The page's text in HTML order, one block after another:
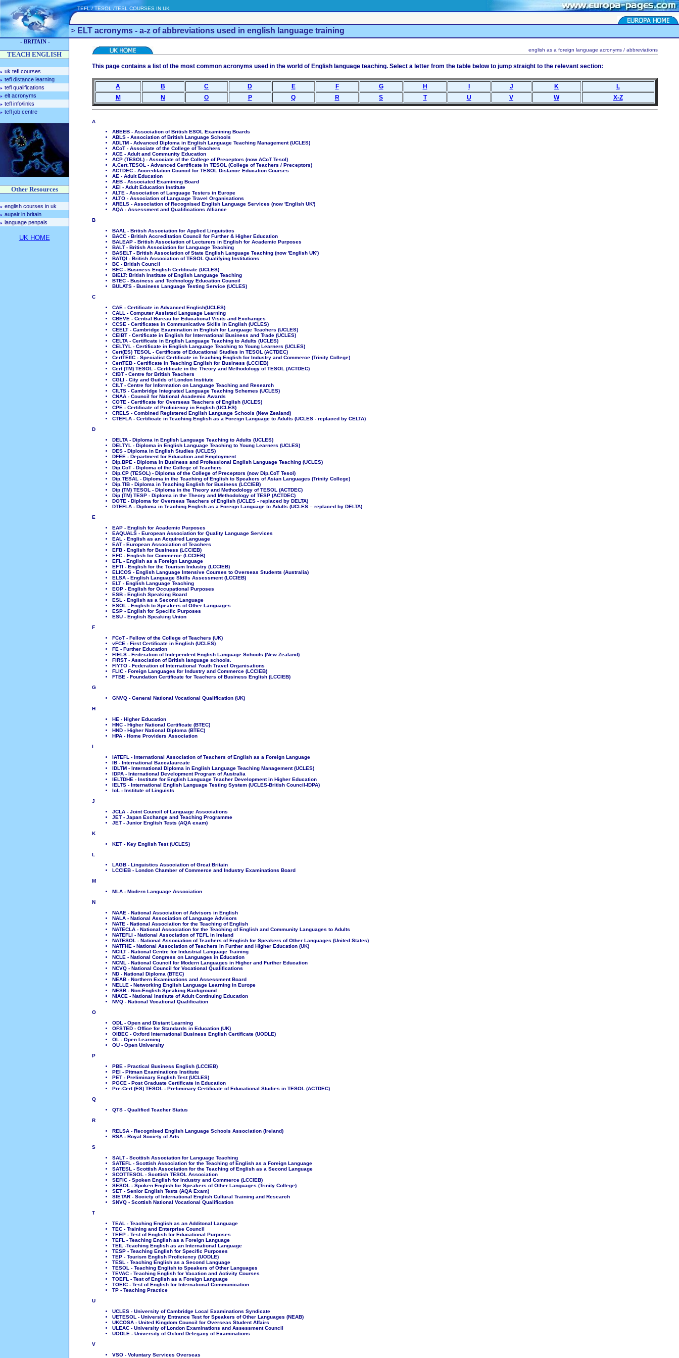
TEFL / TESOL /TESL COURSES IN UK
> ELT acronyms - a-z of abbreviations used in english language training
- BRITAIN -
TEACH ENGLISH
uk tefl courses
tefl distance learning
tefl qualifications
elt acronyms
tefl info/links
tefl job centre
Other Resources
english courses in uk
aupair in britain
language penpals
UK HOME
english as a foreign language acronyms / abbreviations
This page contains a list of the most common acronyms used in the world of English language teaching. Select a letter from the table below to jump straight to the relevant section:
A B C D E F G H J K
L
M
N O P Q R S T U V W X-Z
A
ABEEB - Association of British ESOL Examining Boards
ABLS - Association of British Language Schools
ADLTM - Advanced Diploma in English Language Teaching Management (UCLES)
ACoT - Associate of the College of Teachers
ACE - Adult and Community Education
ACP (TESOL) - Associate of the College of Preceptors (now ACoT Tesol)
A.Cert.TESOL - Advanced Certificate in TESOL (College of Teachers / Preceptors)
ACTDEC - Accreditation Council for TESOL Distance Education Courses
AE - Adult Education
AEB - Associated Examining Board
AEI - Adult Education Institute
ALTE - Association of Language Testers in Europe
ALTO - Association of Language Travel Organisations
ARELS - Association of Recognised English Language Services (now 'English UK')
AQA - Assessment and Qualifications Alliance
B
BAAL - British Association for Applied Linguistics
BACC - British Accreditation Council for Further & Higher Education
BALEAP - British Association of Lecturers in English for Academic Purposes
BALT - British Association for Language Teaching
BASELT - British Association of State English Language Teaching (now 'English UK')
BATQI - British Association of TESOL Qualifying Institutions
BC - British Council
BEC - Business English Certificate (UCLES)
BIELT: British Institute of English Language Teaching
BTEC - Business and Technology Education Council
BULATS - Business Language Testing Service (UCLES)
C
CAE - Certificate in Advanced English(UCLES)
CALL - Computer Assisted Language Learning
CBEVE - Central Bureau for Educational Visits and Exchanges
CCSE - Certificates in Communicative Skills in English (UCLES)
CEELT - Cambridge Examination in English for Language Teachers (UCLES)
CEIBT - Certificate in English for International Business and Trade (UCLES)
CELTA - Certificate in English Language Teaching to Adults (UCLES)
CELTYL - Certificate in English Language Teaching to Young Learners (UCLES)
Cert(ES) TESOL - Certificate of Educational Studies in TESOL (ACTDEC)
CertTEfIC - Specialist Certificate in Teaching English for Industry and Commerce (Trinity College)
CertTEB - Certificate in Teaching English for Business (LCCIEB)
Cert (TM) TESOL - Certificate in the Theory and Methodology of TESOL (ACTDEC)
CfBT - Centre for British Teachers
CGLI - City and Guilds of London Institute
CILT - Centre for Information on Language Teaching and Research
CILTS - Cambridge Integrated Language Teaching Schemes (UCLES)
CNAA - Council for National Academic Awards
COTE - Certificate for Overseas Teachers of English (UCLES)
CPE - Certificate of Proficiency in English (UCLES)
CRELS - Combined Registered English Language Schools (New Zealand)
CTEFLA - Certificate in Teaching English as a Foreign Language to Adults (UCLES - replaced by CELTA)
D
DELTA - Diploma in English Language Teaching to Adults (UCLES)
DELTYL - Diploma in English Language Teaching to Young Learners (UCLES)
DES - Diploma in English Studies (UCLES)
DFEE - Department for Education and Employment
Dip.BPE - Diploma in Business and Professional English Language Teaching (UCLES)
Dip.CoT - Diploma of the College of Teachers
Dip.CP (TESOL) - Diploma of the College of Preceptors (now Dip.CoT Tesol)
Dip.TESAL - Diploma in the Teaching of English to Speakers of Asian Languages (Trinity College)
Dip.TIB - Diploma in Teaching English for Business (LCCIEB)
Dip (TM) TESOL - Diploma in the Theory and Methodology of TESOL (ACTDEC)
Dip (TM) TESP - Diploma in the Theory and Methodology of TESP (ACTDEC)
DOTE - Diploma for Overseas Teachers of English (UCLES - replaced by DELTA)
DTEFLA - Diploma in Teaching English as a Foreign Language to Adults (UCLES – replaced by DELTA)
E
EAP - English for Academic Purposes
EAQUALS - European Association for Quality Language Services
EAL - English as an Acquired Language
EAT - European Association of Teachers
EFB - English for Business (LCCIEB)
EFC - English for Commerce (LCCIEB)
EFL - English as a Foreign Language
EFTI - English for the Tourism Industry (LCCIEB)
ELICOS - English Language Intensive Courses to Overseas Students (Australia)
ELSA - English Language Skills Assessment (LCCIEB)
ELT - English Language Teaching
EOP - English for Occupational Purposes
ESB - English Speaking Board
ESL - English as a Second Language
ESOL - English to Speakers of Other Languages
ESP - English for Specific Purposes
ESU - English Speaking Union
F
FCoT - Fellow of the College of Teachers (UK)
vFCE - First Certificate in English (UCLES)
FE - Further Education
FIELS - Federation of Independent English Language Schools (New Zealand)
FIRST - Association of British language schools.
FIYTO - Federation of International Youth Travel Organisations
FLIC - Foreign Languages for Industry and Commerce (LCCIEB)
FTBE - Foundation Certificate for Teachers of Business English (LCCIEB)
G
GNVQ - General National Vocational Qualification (UK)
H
HE - Higher Education
HNC - Higher National Certificate (BTEC)
HND - Higher National Diploma (BTEC)
HPA - Home Providers Association
I
IATEFL - International Association of Teachers of English as a Foreign Language
IB - International Baccalaureate
IDLTM - International Diploma in English Language Teaching Management (UCLES)
IDPA - International Development Program of Australia
IELTDHE - Institute for English Language Teacher Development in Higher Education
IELTS - International English Language Testing System (UCLES-British Council-IDPA)
IoL - Institute of Linguists
J
JCLA - Joint Council of Language Associations
JET - Japan Exchange and Teaching Programme
JET - Junior English Tests (AQA exam)
K
KET - Key English Test (UCLES)
L
LAGB - Linguistics Association of Great Britain
LCCIEB - London Chamber of Commerce and Industry Examinations Board
M
MLA - Modern Language Association
N
NAAE - National Association of Advisors in English
NALA - National Association of Language Advisors
NATE - National Association for the Teaching of English
NATECLA - National Association for the Teaching of English and Community Languages to Adults
NATEFLI - National Association of TEFL in Ireland
NATESOL - National Association of Teachers of English for Speakers of Other Languages (United States)
NATFHE - National Association of Teachers in Further and Higher Education (UK)
NCILT - National Centre for Industrial Language Training
NCLE - National Congress on Languages in Education
NCML - National Council for Modern Languages in Higher and Further Education
NCVQ - National Council for Vocational Qualifications
ND - National Diploma (BTEC)
NEAB - Northern Examinations and Assessment Board
NELLE - Networking English Language Learning in Europe
NESB - Non-English Speaking Background
NIACE - National Institute of Adult Continuing Education
NVQ - National Vocational Qualification
O
ODL - Open and Distant Learning
OFSTED - Office for Standards in Education (UK)
OIBEC - Oxford International Business English Certificate (UODLE)
OL - Open Learning
OU - Open University
P
PBE - Practical Business English (LCCIEB)
PEI - Pitman Examinations Institute
PET - Preliminary English Test (UCLES)
PGCE - Post Graduate Certificate in Education
Pre-Cert (ES) TESOL - Preliminary Certificate of Educational Studies in TESOL (ACTDEC)
Q
QTS - Qualified Teacher Status
R
RELSA - Recognised English Language Schools Association (Ireland)
RSA - Royal Society of Arts
S
SALT - Scottish Association for Language Teaching
SATEFL - Scottish Association for the Teaching of English as a Foreign Language
SATESL - Scottish Association for the Teaching of English as a Second Language
SCOTTESOL - Scottish TESOL Association
SEFIC - Spoken English for Industry and Commerce (LCCIEB)
SESOL - Spoken English for Speakers of Other Languages (Trinity College)
SET - Senior English Tests (AQA Exam)
SIETAR - Society of International English Cultural Training and Research
SNVQ - Scottish National Vocational Qualification
T
TEAL - Teaching English as an Additonal Language
TEC - Training and Enterprise Council
TEEP - Test of English for Educational Purposes
TEFL - Teaching English as a Foreign Language
TEIL -Teaching English as an International Language
TESP - Teaching English for Specific Purposes
TEP - Tourism English Proficiency (UODLE)
TESL - Teaching English as a Second Language
TESOL - Teaching English to Speakers of Other Languages
TEVAC - Teaching English for Vacation and Activity Courses
TOEFL - Test of English as a Foreign Language
TOEIC - Test of English for International Communication
TP - Teaching Practice
U
UCLES - University of Cambridge Local Examinations Syndicate
UETESOL - University Entrance Test for Speakers of Other Languages (NEAB)
UKCOSA - United Kingdom Council for Overseas Student Affairs
ULEAC - University of London Examinations and Assessment Council
UODLE - University of Oxford Delegacy of Examinations
V
VSO - Voluntary Services Overseas